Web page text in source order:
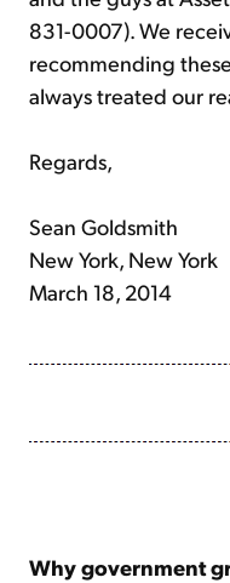
831-0007). We
recommending
always treated our
Regards,
Sean Goldsmith
New York, New York
March 18, 2014
Why government